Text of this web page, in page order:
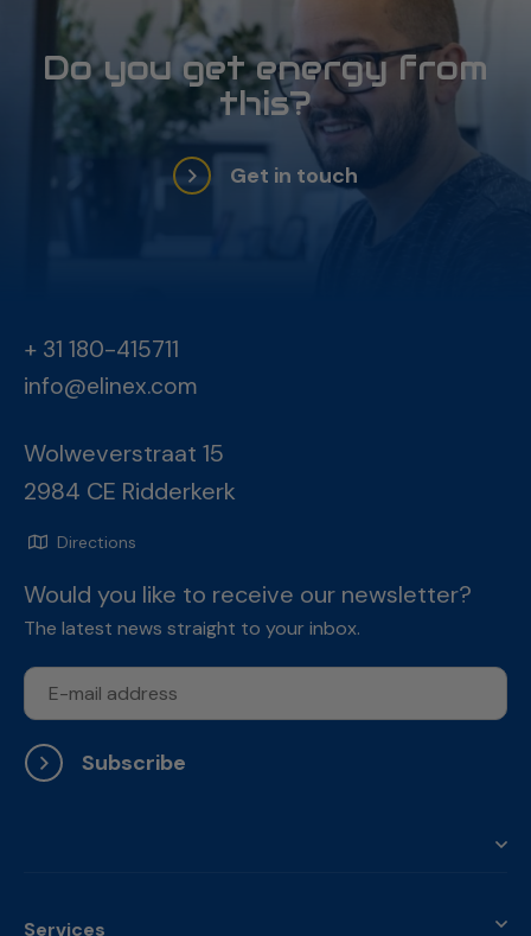
Do you get energy from
this?
Get in touch
+ 31 180-415711
info@elinex.com
Wolweverstraat 15
2984 CE Ridderkerk
Directions
Would you like to receive our newsletter?
The latest news straight to your inbox.
Subscribe
Services